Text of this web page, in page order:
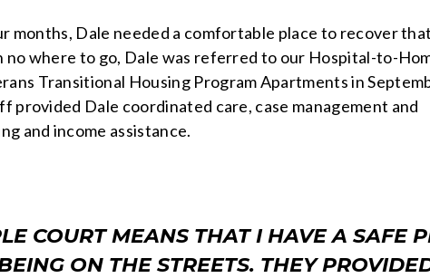
Dale needed a comfortable place to recover
no where to go, Dale was referred to our Hospital-to-
Transitional Housing Program Apartments in
provided Dale coordinated care, case management and
and income assistance.
COURT MEANS THAT I HAVE A SAFE
ON THE STREETS. THEY